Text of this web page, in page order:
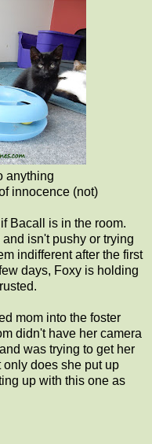
anything
innocence (not)
Bacall is in the room.
isn't pushy or trying
indifferent after the first
days, Foxy is holding
mom into the foster
didn't have her camera
was trying to get her
only does she put up
up with this one as